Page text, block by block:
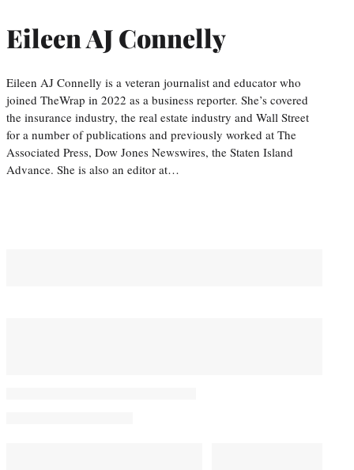
Eileen AJ Connelly
Eileen AJ Connelly is a veteran journalist and educator who
joined TheWrap in 2022 as a business reporter. She’s covered
the insurance industry, the real estate industry and Wall Street
for a number of publications and previously worked at The
Associated Press, Dow Jones Newswires, the Staten Island
Advance. She is also an editor at…